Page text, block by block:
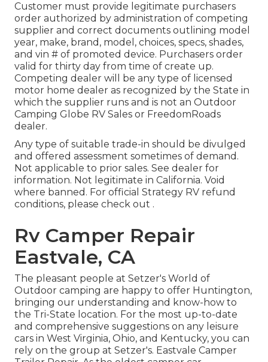
Customer must provide legitimate purchasers
order authorized by administration of competing
supplier and correct documents outlining model
year, make, brand, model, choices, specs, shades,
and vin # of promoted device. Purchasers order
valid for thirty day from time of create up.
Competing dealer will be any type of licensed
motor home dealer as recognized by the State in
which the supplier runs and is not an Outdoor
Camping Globe RV Sales or FreedomRoads
dealer.
Any type of suitable trade-in should be divulged
and offered assessment sometimes of demand.
Not applicable to prior sales. See dealer for
information. Not legitimate in California. Void
where banned. For official Strategy RV refund
conditions, please check out .
Rv Camper Repair
Eastvale, CA
The pleasant people at Setzer's World of
Outdoor camping are happy to offer Huntington,
bringing our understanding and know-how to
the Tri-State location. For the most up-to-date
and comprehensive suggestions on any leisure
cars in West Virginia, Ohio, and Kentucky, you can
rely on the group at Setzer's. Eastvale Camper